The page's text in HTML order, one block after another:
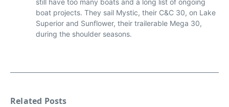
boat projects. They sail Mystic, their C&C 30, on Lake
Superior and Sunflower, their trailerable Mega 30,
during the shoulder seasons.
Related Posts